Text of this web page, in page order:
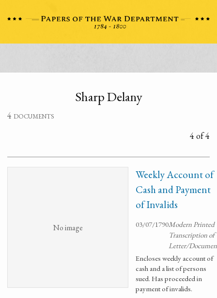
Sharp Delany
4 documents
4 of 4
No image
Weekly Account of
Cash and Payment
of Invalids
03/07/1790Modern Printed
Transcription of
Letter/
Encloses weekly account of
cash and a list of persons
sued. Has proceeded in
payment of invalids.